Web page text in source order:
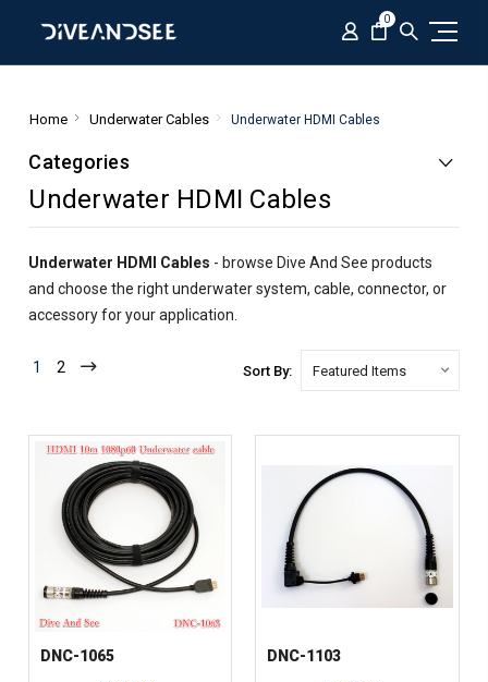
0
Home Underwater Cables Underwater HDMI Cables
Categories
Underwater HDMI Cables
Underwater HDMI Cables - browse Dive And See products
and choose the right underwater system, cable, connector, or
accessory for your application.
1 2 Sort By:
DNC-1065 DNC-1103